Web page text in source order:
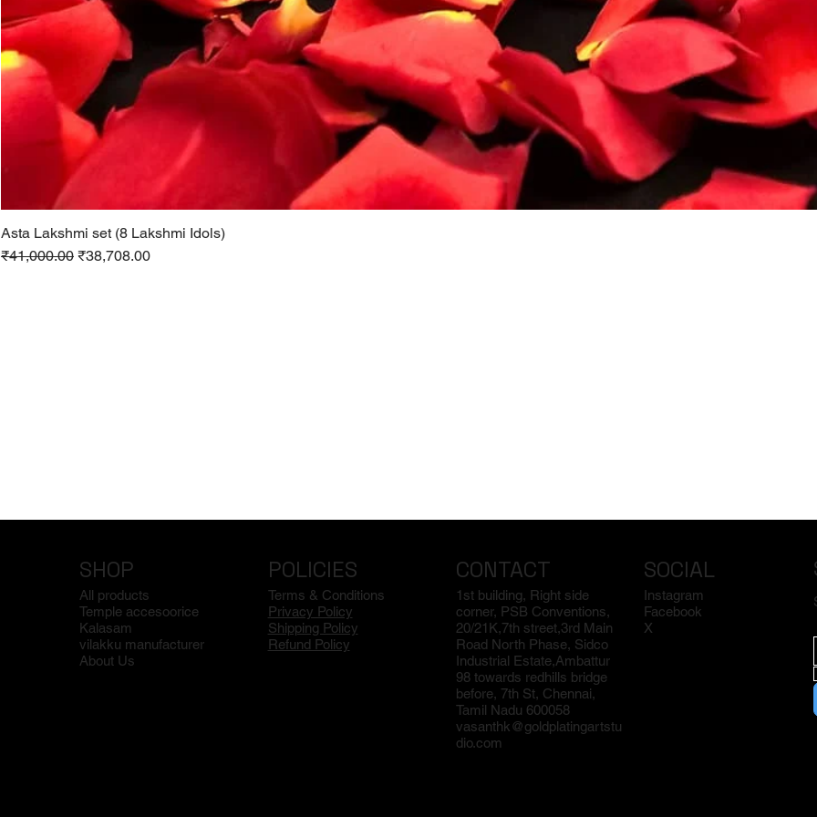
Asta Lakshmi set (8 Lakshmi Idols)
Regular Price
₹41,000.00 Sale Price
₹38,708.00
SHOP
All products
Temple accesoorice
Kalasam
vilakku manufacturer
About Us
POLICIES
Terms & Conditions
Privacy Policy
Shipping Policy
Refund Policy
CONTACT
1st building, Right side
corner, PSB Conventions,
20/21K,7th street,3rd Main
Road North Phase, Sidco
Industrial Estate,Ambattur
98 towards redhills bridge
before, 7th St, Chennai,
Tamil Nadu 600058
vasanthk@goldplatingartstu
dio.com
SOCIAL
Instagram
Facebook
X